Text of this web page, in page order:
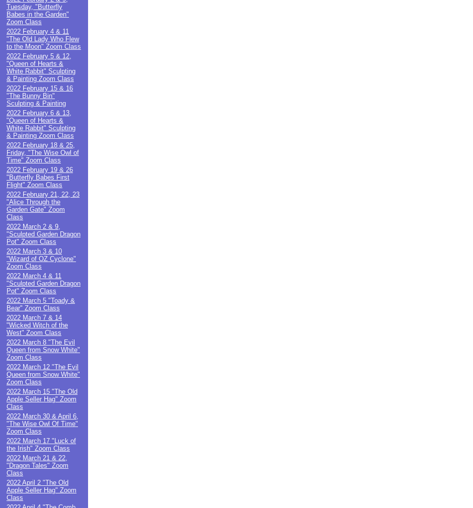
Tuesday, "Butterfly
Babes in the Garden"
Zoom Class
2022 February 4 & 11
"The Old Lady Who Flew
to the Moon" Zoom Class
2022 February 5 & 12,
"Queen of Hearts &
White Rabbit" Sculpting
& Painting Zoom Class
2022 February 15 & 16
"The Bunny Bin"
Sculpting & Painting
2022 February 6 & 13,
"Queen of Hearts &
White Rabbit" Sculpting
& Painting Zoom Class
2022 February 18 & 25,
Friday, "The Wise Owl of
Time" Zoom Class
2022 February 19 & 26
"Butterfly Babes First
Flight" Zoom Class
2022 February 21, 22, 23
"Alice Through the
Garden Gate" Zoom
Class
2022 March 2 & 9,
"Sculpted Garden Dragon
Pot" Zoom Class
2022 March 3 & 10
"Wizard of OZ Cyclone"
Zoom Class
2022 March 4 & 11
"Sculpted Garden Dragon
Pot" Zoom Class
2022 March 5 "Toady &
Bear" Zoom Class
2022 March 7 & 14
"Wicked Witch of the
West" Zoom Class
2022 March 8 "The Evil
Queen from Snow White"
Zoom Class
2022 March 12 "The Evil
Queen from Snow White"
Zoom Class
2022 March 15 "The Old
Apple Seller Hag" Zoom
Class
2022 March 30 & April 6,
"The Wise Owl Of Time"
Zoom Class
2022 March 17 "Luck of
the Irish" Zoom Class
2022 March 21 & 22,
"Dragon Tales" Zoom
Class
2022 April 2 "The Old
Apple Seller Hag" Zoom
Class